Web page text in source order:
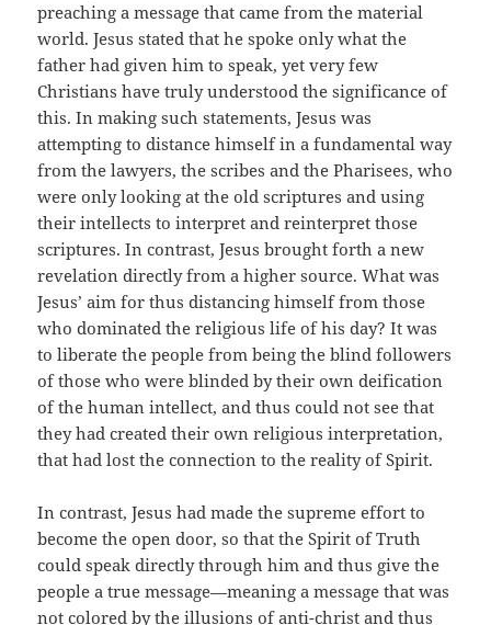
preaching a message that came from the material
world. Jesus stated that he spoke only what the
father had given him to speak, yet very few
Christians have truly understood the significance of
this. In making such statements, Jesus was
attempting to distance himself in a fundamental way
from the lawyers, the scribes and the Pharisees, who
were only looking at the old scriptures and using
their intellects to interpret and reinterpret those
scriptures. In contrast, Jesus brought forth a new
revelation directly from a higher source. What was
Jesus’ aim for thus distancing himself from those
who dominated the religious life of his day? It was
to liberate the people from being the blind followers
of those who were blinded by their own deification
of the human intellect, and thus could not see that
they had created their own religious interpretation,
that had lost the connection to the reality of Spirit.
In contrast, Jesus had made the supreme effort to
become the open door, so that the Spirit of Truth
could speak directly through him and thus give the
people a true message—meaning a message that was
not colored by the illusions of anti-christ and thus